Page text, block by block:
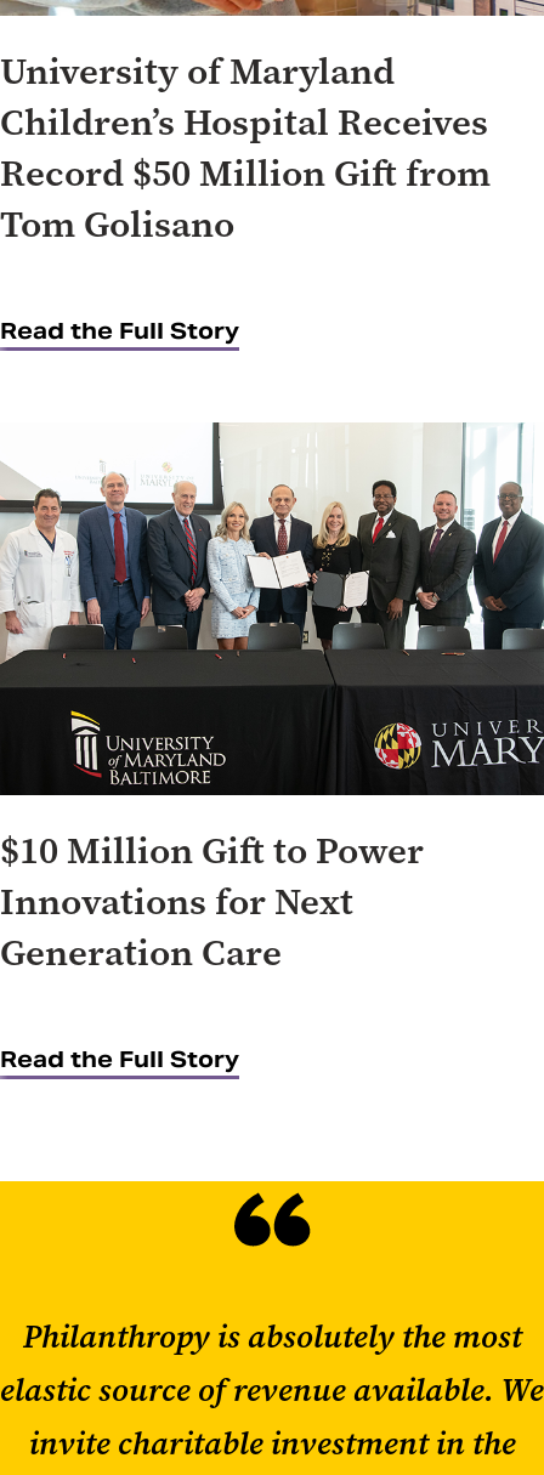
University of Maryland
Children’s Hospital Receives
Record $50 Million Gift from
Tom Golisano
Read the Full Story
$10 Million Gift to Power
Innovations for Next
Generation Care
Read the Full Story
Philanthropy is absolutely the most
elastic source of revenue available. We
invite charitable investment in the